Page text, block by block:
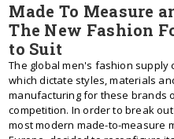
Made To Measure
The New Fashion
to Suit
The global men's fashion supply
which dictate styles, materials
manufacturing for these brands
competition. In order to break
most modern made-to-measure